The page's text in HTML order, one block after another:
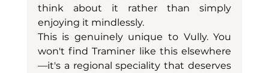
think about it rather than simply
enjoying it mindlessly.
This is genuinely unique to Vully. You
won't find Traminer like this elsewhere
—it's a regional speciality that deserves